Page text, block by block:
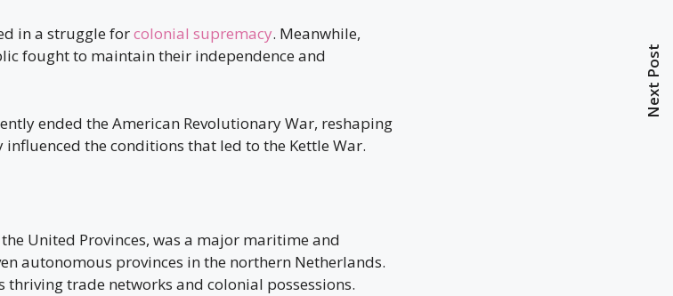
in a struggle forcolonial supremacy. Meanwhile,
fought to maintain their independence and
ended the American Revolutionary War, reshaping
the conditions that led to the Kettle War.
United Provinces, was a major maritime and
autonomous provinces in the northern Netherlands.
thriving trade networks and colonial possessions.
Next Post